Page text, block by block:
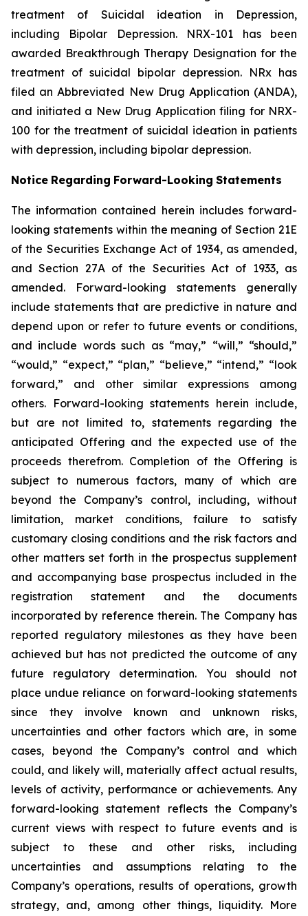
treatment of Suicidal ideation in Depression,
including Bipolar Depression. NRX-101 has been
awarded Breakthrough Therapy Designation for the
treatment of suicidal bipolar depression. NRx has
filed an Abbreviated New Drug Application (ANDA),
and initiated a New Drug Application filing for NRX-
100 for the treatment of suicidal ideation in patients
with depression, including bipolar depression.
Notice Regarding Forward-Looking Statements
The information contained herein includes forward-
looking statements within the meaning of Section 21E
of the Securities Exchange Act of 1934, as amended,
and Section 27A of the Securities Act of 1933, as
amended. Forward-looking statements generally
include statements that are predictive in nature and
depend upon or refer to future events or conditions,
and include words such as “may,” “will,” “should,”
“would,” “expect,” “plan,” “believe,” “intend,” “look
forward,” and other similar expressions among
others. Forward-looking statements herein include,
but are not limited to, statements regarding the
anticipated Offering and the expected use of the
proceeds therefrom. Completion of the Offering is
subject to numerous factors, many of which are
beyond the Company’s control, including, without
limitation, market conditions, failure to satisfy
customary closing conditions and the risk factors and
other matters set forth in the prospectus supplement
and accompanying base prospectus included in the
registration statement and the documents
incorporated by reference therein. The Company has
reported regulatory milestones as they have been
achieved but has not predicted the outcome of any
future regulatory determination. You should not
place undue reliance on forward-looking statements
since they involve known and unknown risks,
uncertainties and other factors which are, in some
cases, beyond the Company’s control and which
could, and likely will, materially affect actual results,
levels of activity, performance or achievements. Any
forward-looking statement reflects the Company’s
current views with respect to future events and is
subject to these and other risks, including
uncertainties and assumptions relating to the
Company’s operations, results of operations, growth
strategy, and, among other things, liquidity. More